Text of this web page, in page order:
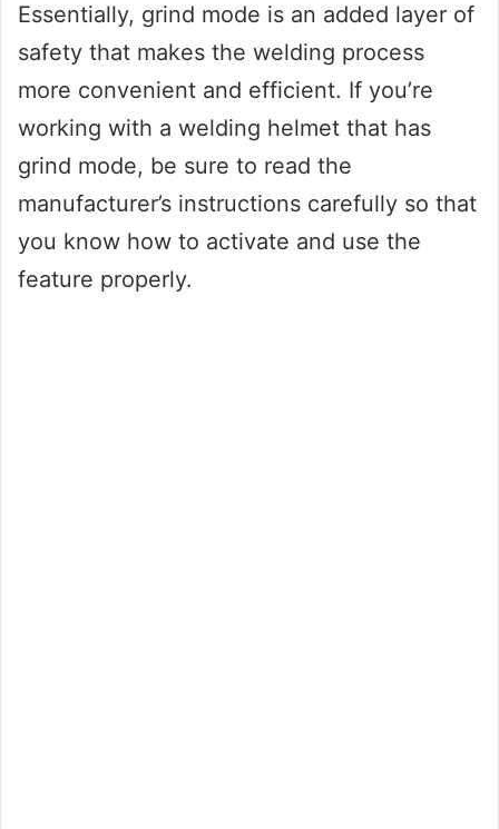
Essentially, grind mode is an added layer of
safety that makes the welding process
more convenient and efficient. If you’re
working with a welding helmet that has
grind mode, be sure to read the
manufacturer’s instructions carefully so that
you know how to activate and use the
feature properly.